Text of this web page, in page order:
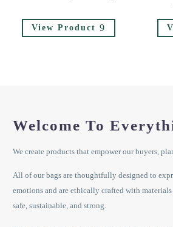
View Product 9
Welcome To
We create products that empower our buyers,
All of our bags are thoughtfully designed to
emotions and are ethically crafted with
safe, sustainable, and strong.